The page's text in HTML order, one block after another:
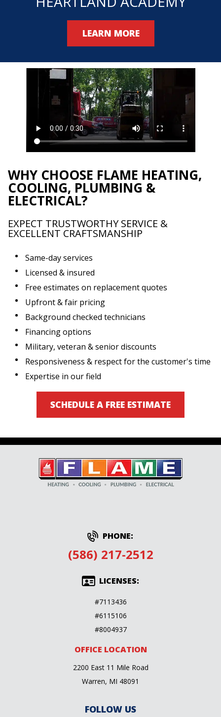
LEARN MORE
WHY CHOOSE FLAME HEATING,
COOLING, PLUMBING &
ELECTRICAL?
EXPECT TRUSTWORTHY SERVICE &
EXCELLENT CRAFTSMANSHIP
Same-day services
Licensed & insured
Free estimates on replacement quotes
Upfront & fair pricing
Background checked technicians
Financing options
Military, veteran & senior discounts
Responsiveness & respect for the customer's time
Expertise in our field
SCHEDULE A FREE ESTIMATE
PHONE:
(586) 217-2512
LICENSES:
#7113436
#6115106
#8004937
OFFICE LOCATION
2200 East 11 Mile Road
Warren, MI 48091
FOLLOW US